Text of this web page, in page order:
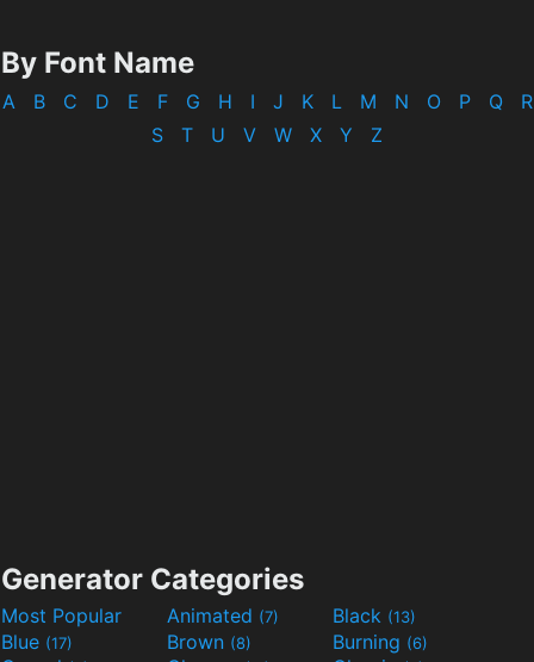
By Font Name
A B C D E F G H I J K L M N O P Q
R
S
T U V W X Y Z
Generator Categories
Most Popular Animated (7) Black (13)
Blue (17) Brown (8) Burning (6)